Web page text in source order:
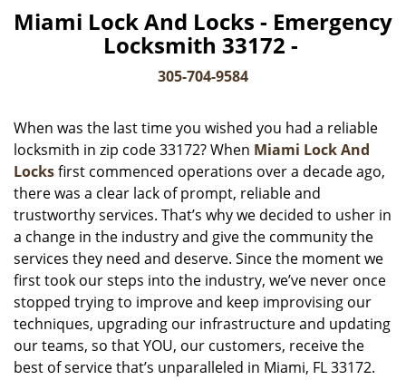
l
i
a
i
o
Miami Lock And Locks - Emergency
Locksmith 33172 -
305-704-9584
When was the last time you wished you had a reliable
locksmith in zip code 33172? When Miami Lock And
Locksfirst commenced operations over a decade ago,
there was a clear lack of prompt, reliable and
trustworthy services. That’s why we decided to usher in
a change in the industry and give the community the
services they need and deserve. Since the moment we
first took our steps into the industry, we’ve never once
stopped trying to improve and keep improvising our
techniques, upgrading our infrastructure and updating
our teams, so that YOU, our customers, receive the
best of service that’s unparalleled in Miami, FL 33172.